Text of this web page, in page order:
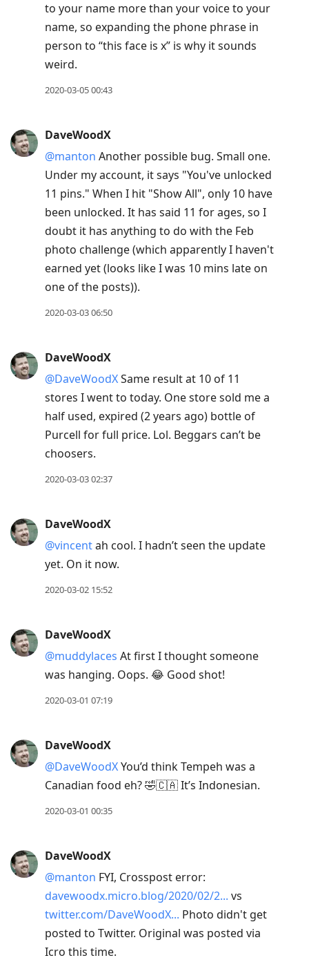
to your name more than your voice to your
name, so expanding the phone phrase in
person to “this face is x” is why it sounds
weird.
2020-03-05 00:43
DaveWoodX
@manton Another possible bug. Small one.
Under my account, it says "You've unlocked
11 pins." When I hit "Show All", only 10 have
been unlocked. It has said 11 for ages, so I
doubt it has anything to do with the Feb
photo challenge (which apparently I haven't
earned yet (looks like I was 10 mins late on
one of the posts)).
2020-03-03 06:50
DaveWoodX
@DaveWoodXSame result at 10 of 11
stores I went to today. One store sold me a
half used, expired (2 years ago) bottle of
Purcell for full price. Lol. Beggars can’t be
choosers.
2020-03-03 02:37
DaveWoodX
@vincentah cool. I hadn’t seen the update
yet. On it now.
2020-03-02 15:52
DaveWoodX
@muddylaces At first I thought someone
was hanging. Oops. 😂 Good shot!
2020-03-01 07:19
DaveWoodX
@DaveWoodXYou’d think Tempeh was a
Canadian food eh? 🤣🇨🇦 It’s Indonesian.
2020-03-01 00:35
DaveWoodX
@manton FYI, Crosspost error:
davewoodx.micro.blog/2020/02/2... vs
twitter.com/DaveWoodX... Photo didn't get
posted to Twitter. Original was posted via
Icro this time.